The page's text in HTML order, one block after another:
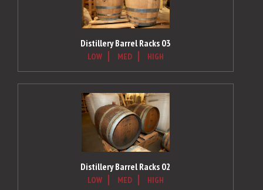
Distillery Barrel Racks 03
LOW MED HIGH
Distillery Barrel Racks 02
LOW MED HIGH